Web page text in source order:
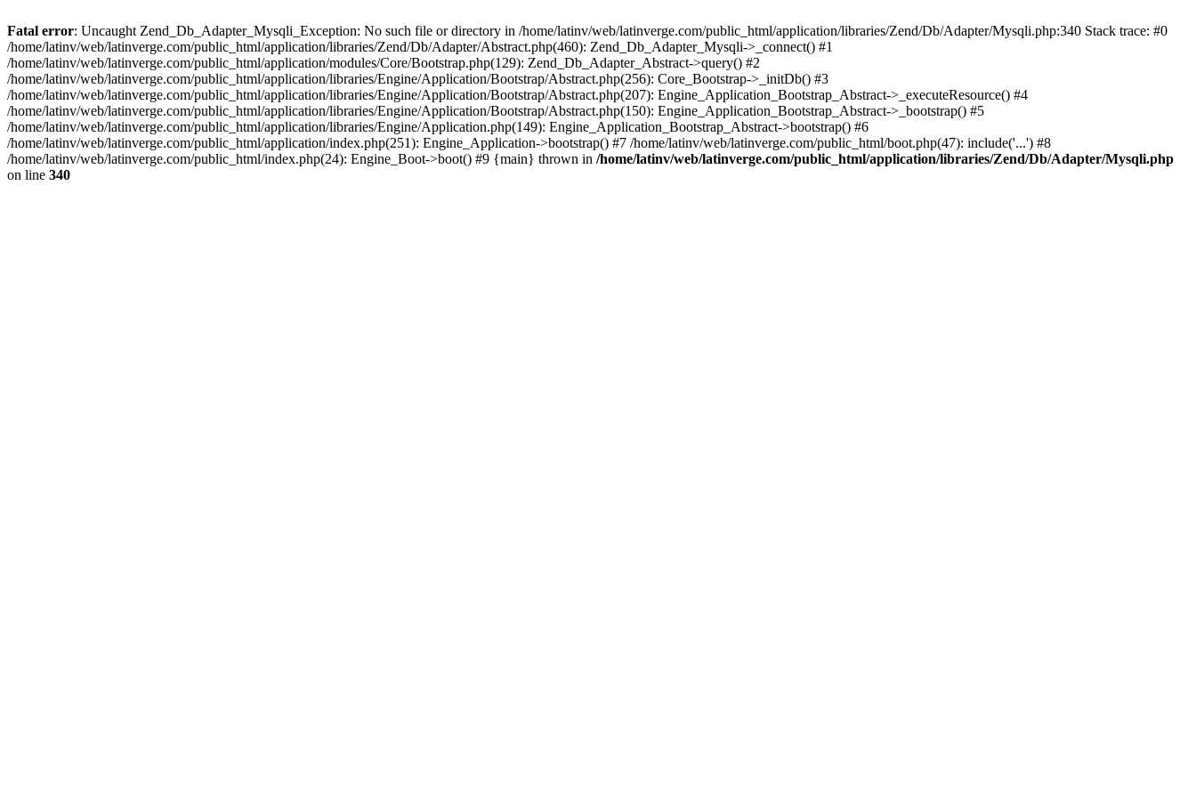
Fatal error: Uncaught Zend_Db_Adapter_Mysqli_Exception: No such file or directory in /home/latinv/web/latinverge.com/public_html/application/libraries/Zend/Db/Adapter/Mysqli.php:340 Stack trace: #0
/home/latinv/web/latinverge.com/public_html/application/libraries/Zend/Db/Adapter/Abstract.php(460): Zend_Db_Adapter_Mysqli->_connect() #1
/home/latinv/web/latinverge.com/public_html/application/modules/Core/Bootstrap.php(129): Zend_Db_Adapter_Abstract->query() #2
/home/latinv/web/latinverge.com/public_html/application/libraries/Engine/Application/Bootstrap/Abstract.php(256): Core_Bootstrap->_initDb() #3
/home/latinv/web/latinverge.com/public_html/application/libraries/Engine/Application/Bootstrap/Abstract.php(207): Engine_Application_Bootstrap_Abstract->_executeResource() #4
/home/latinv/web/latinverge.com/public_html/application/libraries/Engine/Application/Bootstrap/Abstract.php(150): Engine_Application_Bootstrap_Abstract->_bootstrap() #5
/home/latinv/web/latinverge.com/public_html/application/libraries/Engine/Application.php(149): Engine_Application_Bootstrap_Abstract->bootstrap() #6
/home/latinv/web/latinverge.com/public_html/application/index.php(251): Engine_Application->bootstrap() #7 /home/latinv/web/latinverge.com/public_html/boot.php(47): include('...') #8
/home/latinv/web/latinverge.com/public_html/index.php(24): Engine_Boot->boot() #9 {main} thrown in /home/latinv/web/latinverge.com/public_html/application/libraries/Zend/Db/Adapter/Mysqli.php
on line 340